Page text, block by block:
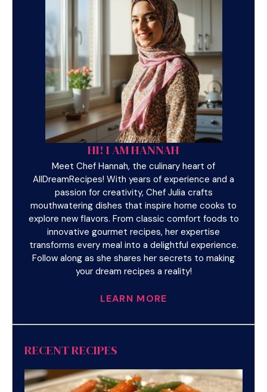
HI! I AM HANNAH
Meet Chef Hannah, the culinary heart of
AllDreamRecipes! With years of experience and a
passion for creativity, Chef Julia crafts
mouthwatering dishes that inspire home cooks to
explore new flavors. From classic comfort foods to
innovative gourmet recipes, her expertise
transforms every meal into a delightful experience.
Follow along as she shares her secrets to making
your dream recipes a reality!
LEARN MORE
RECENT RECIPES